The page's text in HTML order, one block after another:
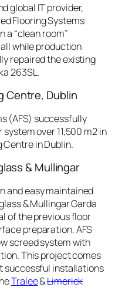
global IT provider,
Flooring Systems
a “clean room”
while production
repaired the existing
263SL.
Centre, Dublin
(AFS) successfully
over 11,500 m2 in
in Dublin.
& Mullingar
and easy maintained
& Mullingar Garda
of the previous floor
preparation, AFS
screed system with
This project comes
successful installations
Tralee&Limerick